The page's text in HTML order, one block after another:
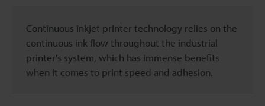
Continuous inkjet printer technology relies on the
continuous ink flow throughout the industrial
printer's system, which has immense benefits
when it comes to print speed and adhesion.